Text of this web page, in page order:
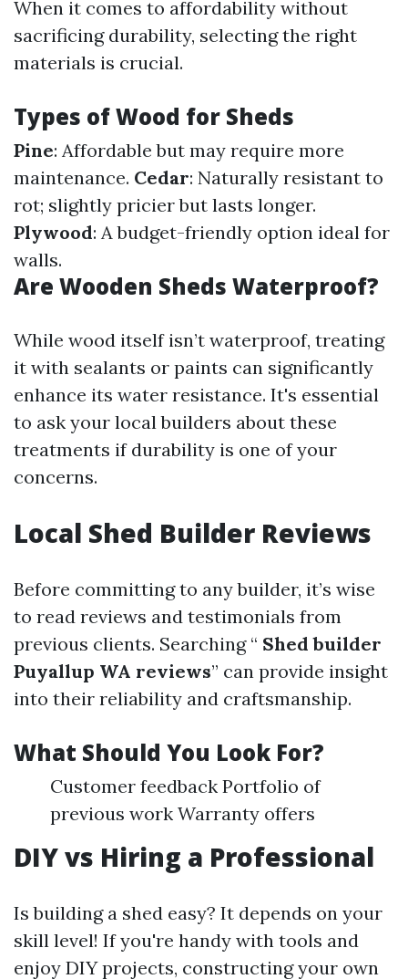
When it comes to affordability without
sacrificing durability, selecting the right
materials is crucial.
Types of Wood for Sheds
Pine: Affordable but may require more
maintenance. Cedar: Naturally resistant to
rot; slightly pricier but lasts longer.
Plywood: A budget-friendly option ideal for
walls.
Are Wooden Sheds Waterproof?
While wood itself isn’t waterproof, treating
it with sealants or paints can significantly
enhance its water resistance. It's essential
to ask your local builders about these
treatments if durability is one of your
concerns.
Local Shed Builder Reviews
Before committing to any builder, it’s wise
to read reviews and testimonials from
previous clients. Searching “ Shed builder
Puyallup WA reviews” can provide insight
into their reliability and craftsmanship.
What Should You Look For?
Customer feedback Portfolio of
previous work Warranty offers
DIY vs Hiring a Professional
Is building a shed easy? It depends on your
skill level! If you're handy with tools and
enjoy DIY projects, constructing your own